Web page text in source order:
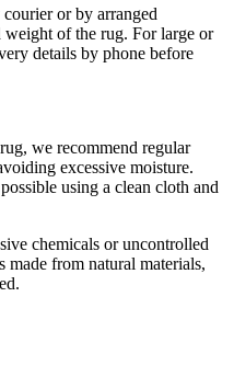
or by arranged
weight of the rug. For large or
details by phone before
we recommend regular
excessive moisture.
using a clean cloth and
chemicals or uncontrolled
made from natural materials,